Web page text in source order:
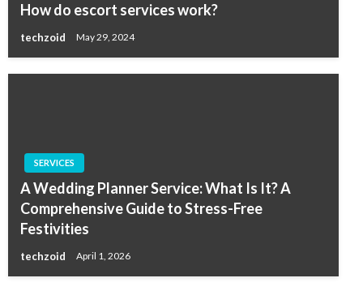
How do escort services work?
techzoid May 29, 2024
SERVICES
A Wedding Planner Service: What Is It? A
Comprehensive Guide to Stress-Free
Festivities
techzoid April 1, 2026